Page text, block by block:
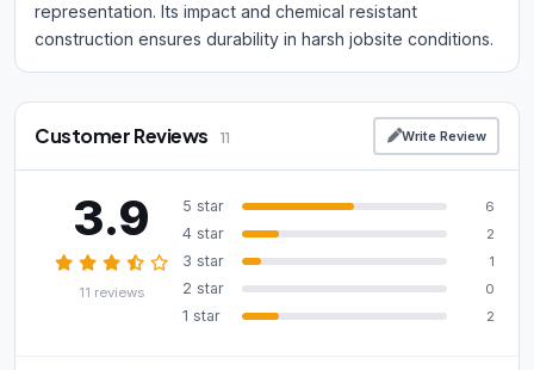
representation. Its impact and chemical resistant
construction ensures durability in harsh jobsite conditions.
Customer Reviews 11 Write Review
3.9
11 reviews
5 star 6
4 star 2
3 star 1
2 star 0
1 star 2